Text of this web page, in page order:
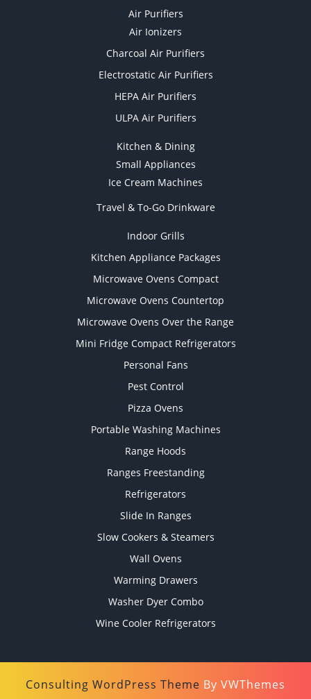
Air Purifiers
Air Ionizers
Charcoal Air Purifiers
Electrostatic Air Purifiers
HEPA Air Purifiers
ULPA Air Purifiers
Kitchen & Dining
Small Appliances
Ice Cream Machines
Travel & To-Go Drinkware
Indoor Grills
Kitchen Appliance Packages
Microwave Ovens Compact
Microwave Ovens Countertop
Microwave Ovens Over the Range
Mini Fridge Compact Refrigerators
Personal Fans
Pest Control
Pizza Ovens
Portable Washing Machines
Range Hoods
Ranges Freestanding
Refrigerators
Slide In Ranges
Slow Cookers & Steamers
Wall Ovens
Warming Drawers
Washer Dyer Combo
Wine Cooler Refrigerators
Consulting WordPress Theme By VWThemes